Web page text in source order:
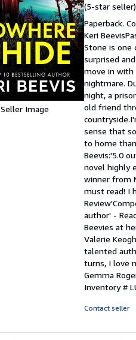
Seller Image
(5-star seller)
Paperback.
Keri
Stone is one
surprised
move in with
nightmare.
night, a
old friend
sense that
to home
Beevis:'5.0
novel highly
winner from
must read! I
author' -
Beevies at
Valerie
talented
turns, I love
Gemma
Inventory #
Contact seller